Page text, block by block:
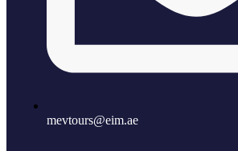
mevtours@eim.ae